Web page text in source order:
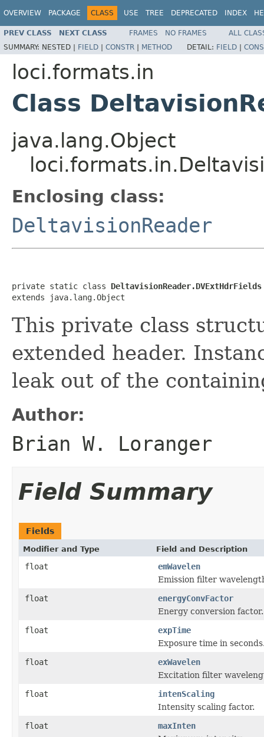
OVERVIEW PACKAGE CLASS USE TREE DEPRECATED INDEX
PREV CLASS NEXT CLASS FRAMES NO FRAMES
ALL
SUMMARY: NESTED | FIELD | CONSTR | METHOD DETAIL: FIELD |
loci.formats.in
Class
java.lang.Object
Enclosing class:
DeltavisionReader
private static class DeltavisionReader.DVExtHdrFields
extends java.lang.Object
This private class
extended header.
leak out of the
Author:
Brian W. Loranger
Field Summary
Fields
Modifier and Type Field and Description
float
emWavelen
Emission filter
float
energyConvFactor
Energy conversion factor.
float
expTime
Exposure time in
float
exWavelen
Excitation filter
float
intenScaling
Intensity scaling factor.
float
maxInten